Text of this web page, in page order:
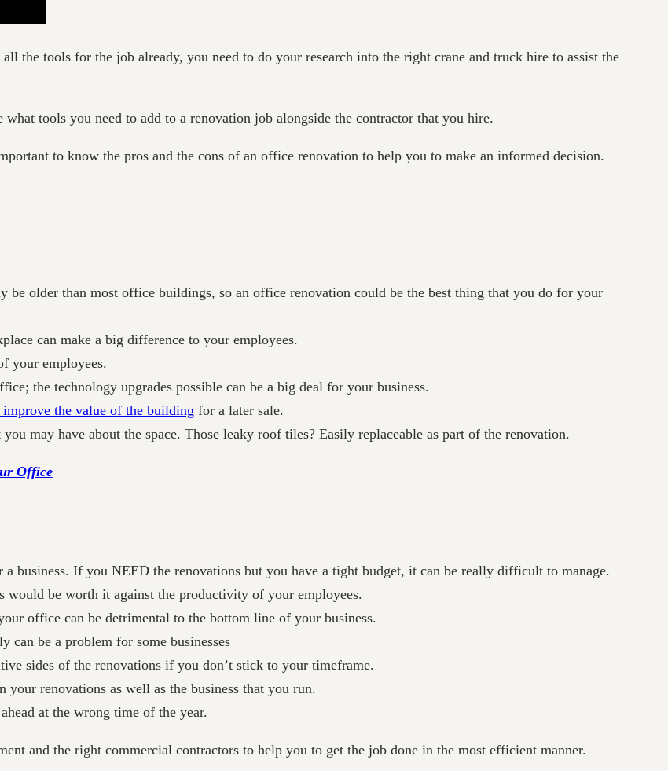
the tools for the job already, you need to do your research into the right crane and truck hire to assist the
what tools you need to add to a renovation job alongside the contractor that you hire.
to know the pros and the cons of an office renovation to help you to make an informed decision.
be older than most office buildings, so an office renovation could be the best thing that you do for your
can make a big difference to your employees.
your employees.
the technology upgrades possible can be a big deal for your business.
the value of the building for a later sale.
may have about the space. Those leaky roof tiles? Easily replaceable as part of the renovation.
Office
business. If you NEED the renovations but you have a tight budget, it can be really difficult to manage.
would be worth it against the productivity of your employees.
office can be detrimental to the bottom line of your business.
be a problem for some businesses
sides of the renovations if you don’t stick to your timeframe.
renovations as well as the business that you run.
at the wrong time of the year.
and the right commercial contractors to help you to get the job done in the most efficient manner.